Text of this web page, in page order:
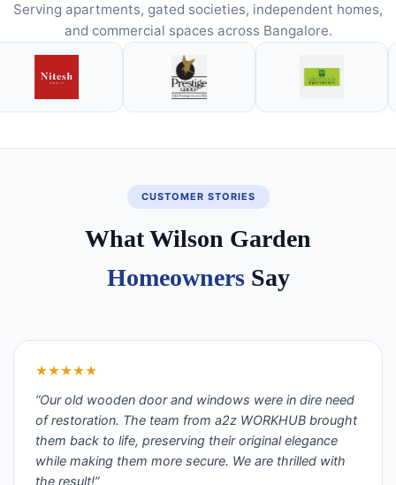
Serving apartments, gated societies, independent homes,
and commercial spaces across Bangalore.
CUSTOMER STORIES
What Wilson Garden
HomeownersSay
★★★★★
“Our old wooden door and windows were in dire need
of restoration. The team from a2z WORKHUB brought
them back to life, preserving their original elegance
while making them more secure. We are thrilled with
the result!”